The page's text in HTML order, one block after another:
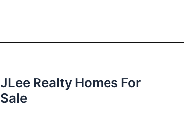
JLee Realty Homes For
Sale